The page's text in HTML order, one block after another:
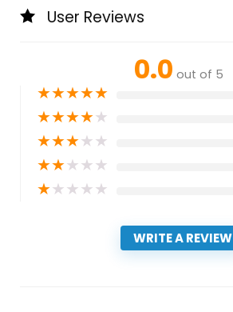
User Reviews
0.0 out of 5
★★★★★
★★★★★
★★★★★
★★★★★
★★★★★
WRITE A REVIEW